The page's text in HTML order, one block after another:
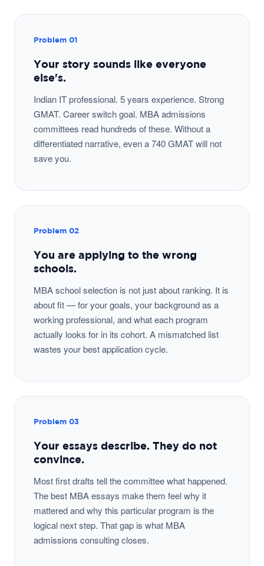
Problem 01
Your story sounds like everyone
else's.
Indian IT professional. 5 years experience. Strong
GMAT. Career switch goal. MBA admissions
committees read hundreds of these. Without a
differentiated narrative, even a 740 GMAT will not
save you.
Problem 02
You are applying to the wrong
schools.
MBA school selection is not just about ranking. It is
about fit — for your goals, your background as a
working professional, and what each program
actually looks for in its cohort. A mismatched list
wastes your best application cycle.
Problem 03
Your essays describe. They do not
convince.
Most first drafts tell the committee what happened.
The best MBA essays make them feel why it
mattered and why this particular program is the
logical next step. That gap is what MBA
admissions consulting closes.